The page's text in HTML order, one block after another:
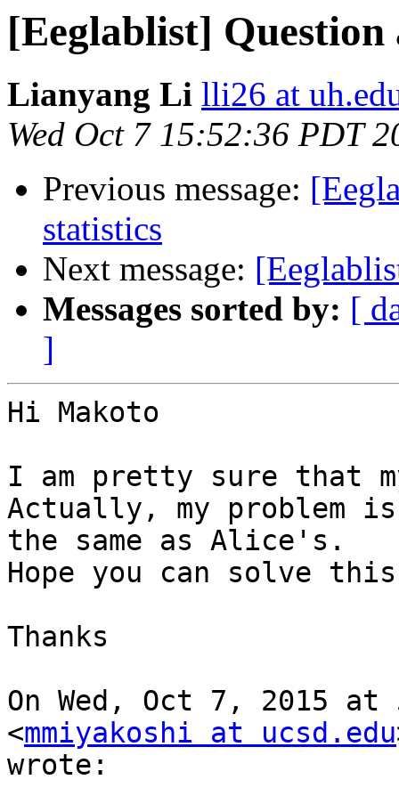
[Eeglablist] Question
Lianyang Li lli26 at
Wed Oct 7 15:52:36 PDT
Previous message:
statistics
Next message:
Messages sorted by: [
]
Hi Makoto
I am pretty sure that
Actually, my problem is
the same as Alice's.
Hope you can solve
Thanks
On Wed, Oct 7, 2015 at
<mmiyakoshi at ucsd.edu
wrote: